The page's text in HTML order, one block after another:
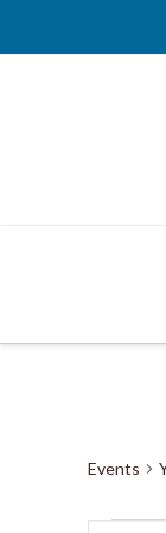
Events